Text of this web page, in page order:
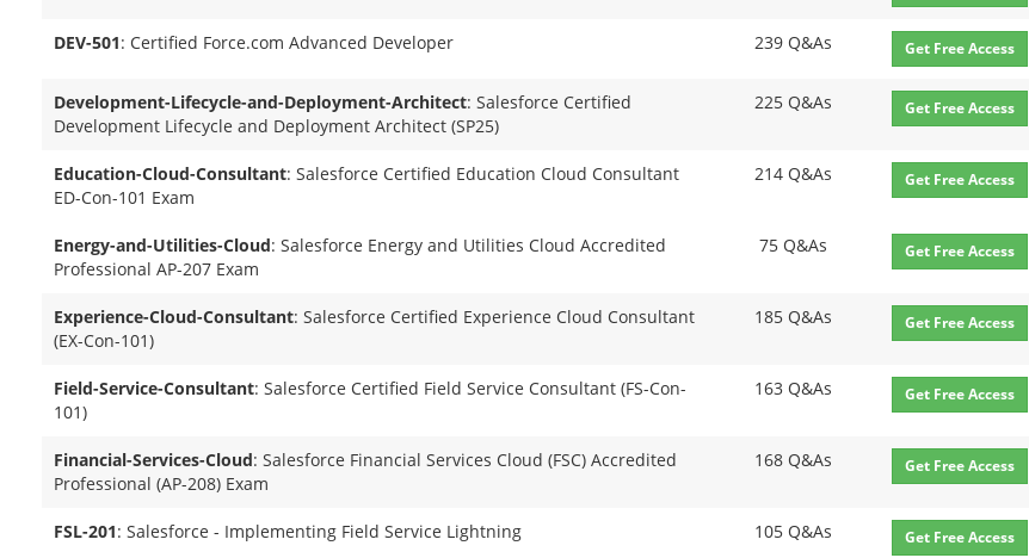
DEV-501: Certified Force.com Advanced Developer 239 Q&As Get Free Access
Development-Lifecycle-and-Deployment-Architect: Salesforce Certified
Development Lifecycle and Deployment Architect (SP25)
225 Q&As Get Free Access
Education-Cloud-Consultant: Salesforce Certified Education Cloud Consultant
ED-Con-101 Exam
214 Q&As Get Free Access
Energy-and-Utilities-Cloud: Salesforce Energy and Utilities Cloud Accredited
Professional AP-207 Exam
75 Q&As Get Free Access
Experience-Cloud-Consultant: Salesforce Certified Experience Cloud Consultant
(EX-Con-101)
185 Q&As Get Free Access
Field-Service-Consultant: Salesforce Certified Field Service Consultant (FS-Con-
101)
163 Q&As Get Free Access
Financial-Services-Cloud: Salesforce Financial Services Cloud (FSC) Accredited
Professional (AP-208) Exam
168 Q&As Get Free Access
FSL-201: Salesforce - Implementing Field Service Lightning 105 Q&As Get Free Access